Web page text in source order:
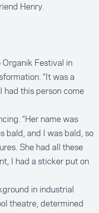
Henry.
Festival in
“It was a
had this person come
“Her name was
bald, and I was bald, so
She had all these
I had a sticker put on
in industrial
theatre, determined